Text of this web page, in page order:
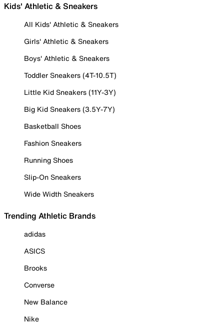
Kids' Athletic & Sneakers
All Kids' Athletic & Sneakers
Girls' Athletic & Sneakers
Boys' Athletic & Sneakers
Toddler Sneakers (4T-10.5T)
Little Kid Sneakers (11Y-3Y)
Big Kid Sneakers (3.5Y-7Y)
Basketball Shoes
Fashion Sneakers
Running Shoes
Slip-On Sneakers
Wide Width Sneakers
Trending Athletic Brands
adidas
ASICS
Brooks
Converse
New Balance
Nike